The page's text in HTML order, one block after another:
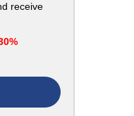
receive